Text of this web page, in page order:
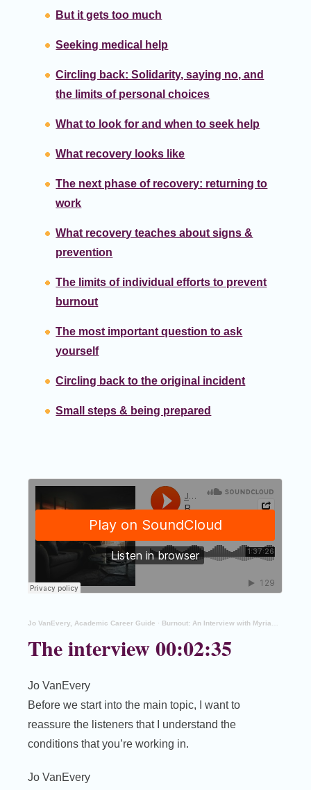
But it gets too much
Seeking medical help
Circling back: Solidarity, saying no, and
the limits of personal choices
What to look for and when to seek help
What recovery looks like
The next phase of recovery: returning to
work
What recovery teaches about signs &
prevention
The limits of individual efforts to prevent
burnout
The most important question to ask
yourself
Circling back to the original incident
Small steps & being prepared
Jo VanEvery, Academic Career Guide · Burnout: An Interview with Myriam Houssay-Holzschuch
The interview 00:02:35
Jo VanEvery
Before we start into the main topic, I want to
reassure the listeners that I understand the
conditions that you’re working in.
Jo VanEvery